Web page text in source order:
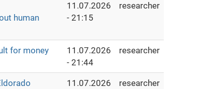
human
11.07.2026
- 21:15
researcher
for money
11.07.2026
- 21:44
researcher
11.07.2026
researcher